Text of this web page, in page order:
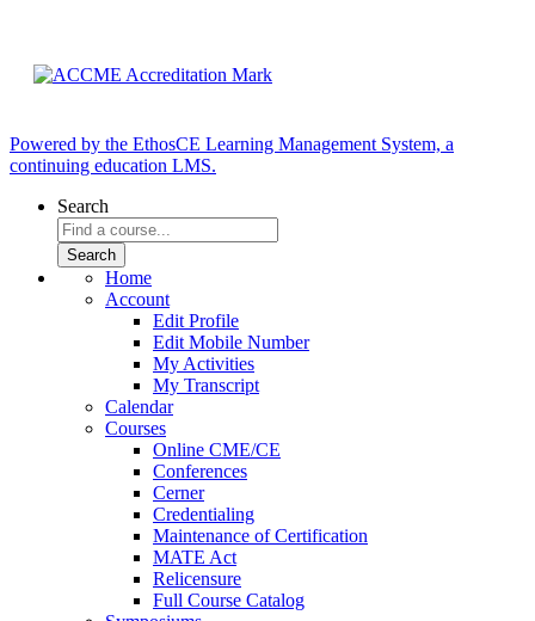
Powered by the EthosCE Learning Management System, a
continuing education LMS.
Search
Home
Account
Edit Profile
Edit Mobile Number
My Activities
My Transcript
Calendar
Courses
Online CME/CE
Conferences
Cerner
Credentialing
Maintenance of Certification
MATE Act
Relicensure
Full Course Catalog